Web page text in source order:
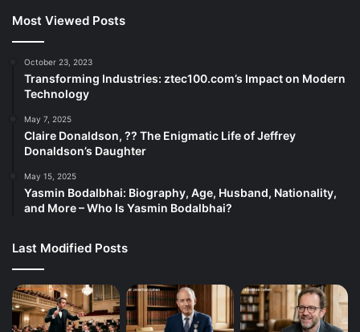
Most Viewed Posts
October 23, 2023
Transforming Industries: ztec100.com’s Impact on Modern
Technology
May 7, 2025
Claire Donaldson, ?? The Enigmatic Life of Jeffrey
Donaldson’s Daughter
May 15, 2025
Yasmin Bodalbhai: Biography, Age, Husband, Nationality,
and More – Who Is Yasmin Bodalbhai?
Last Modified Posts